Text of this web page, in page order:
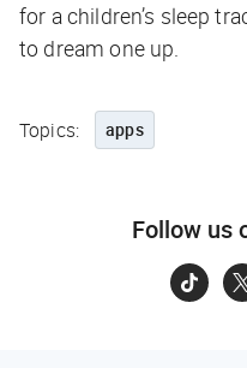
for a children’s sleep
to dream one up.
Topics: apps
Follow us